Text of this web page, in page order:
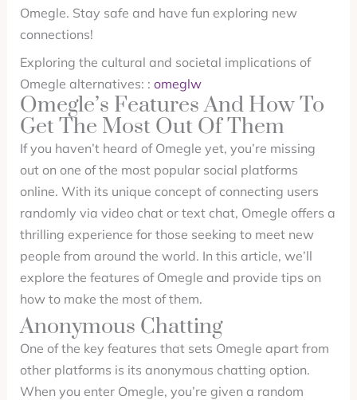
Omegle. Stay safe and have fun exploring new
connections!
Exploring the cultural and societal implications of
Omegle alternatives: : omeglw
Omegle’s Features And How To
Get The Most Out Of Them
If you haven’t heard of Omegle yet, you’re missing
out on one of the most popular social platforms
online. With its unique concept of connecting users
randomly via video chat or text chat, Omegle offers a
thrilling experience for those seeking to meet new
people from around the world. In this article, we’ll
explore the features of Omegle and provide tips on
how to make the most of them.
Anonymous Chatting
One of the key features that sets Omegle apart from
other platforms is its anonymous chatting option.
When you enter Omegle, you’re given a random